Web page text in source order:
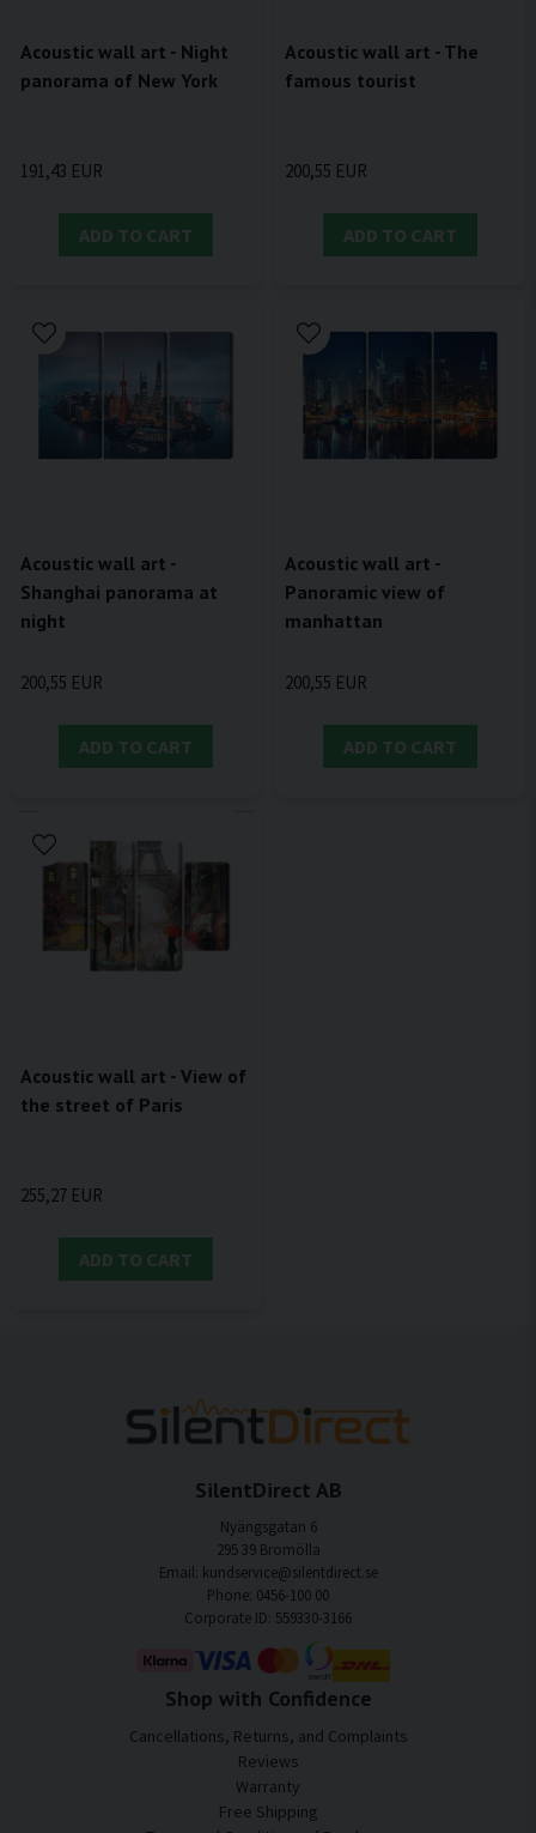
Acoustic wall art - Night
panorama of New York
191,43 EUR
ADD TO CART
Acoustic wall art - The
famous tourist
200,55 EUR
ADD TO CART
Acoustic wall art -
Shanghai panorama at
night
200,55 EUR
ADD TO CART
Acoustic wall art -
Panoramic view of
manhattan
200,55 EUR
ADD TO CART
Acoustic wall art - View of
the street of Paris
255,27 EUR
ADD TO CART
SilentDirect AB
Nyängsgatan 6
295 39 Bromölla
Email: kundservice@silentdirect.se
Phone: 0456-100 00
Corporate ID: 559330-3166
Shop with Confidence
Cancellations, Returns, and Complaints
Reviews
Warranty
Free Shipping